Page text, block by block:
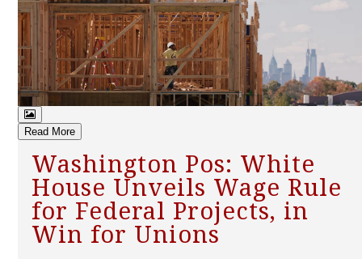
Read More
Washington Pos: White
House Unveils Wage Rule
for Federal Projects, in
Win for Unions